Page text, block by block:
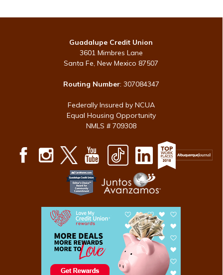
Guadalupe Credit Union
3601 Mimbres Lane
Santa Fe, New Mexico 87507
Routing Number: 307084347
Federally Insured by NCUA
Equal Housing Opportunity
NMLS # 709308